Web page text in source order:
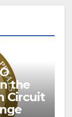
the
Circuit